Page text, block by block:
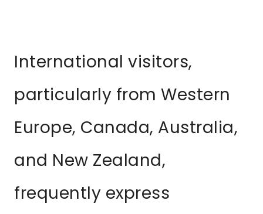
International visitors,
particularly from Western
Europe, Canada, Australia,
and New Zealand,
frequently express